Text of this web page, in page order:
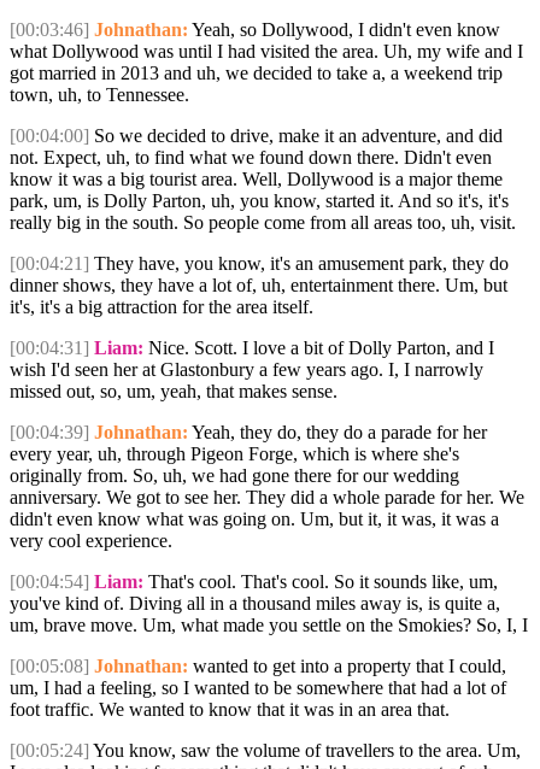
[00:03:46] Johnathan: Yeah, so Dollywood, I didn't even know
what Dollywood was until I had visited the area. Uh, my wife and I
got married in 2013 and uh, we decided to take a, a weekend trip
town, uh, to Tennessee.
[00:04:00] So we decided to drive, make it an adventure, and did
not. Expect, uh, to find what we found down there. Didn't even
know it was a big tourist area. Well, Dollywood is a major theme
park, um, is Dolly Parton, uh, you know, started it. And so it's, it's
really big in the south. So people come from all areas too, uh, visit.
[00:04:21] They have, you know, it's an amusement park, they do
dinner shows, they have a lot of, uh, entertainment there. Um, but
it's, it's a big attraction for the area itself.
[00:04:31] Liam: Nice. Scott. I love a bit of Dolly Parton, and I
wish I'd seen her at Glastonbury a few years ago. I, I narrowly
missed out, so, um, yeah, that makes sense.
[00:04:39] Johnathan: Yeah, they do, they do a parade for her
every year, uh, through Pigeon Forge, which is where she's
originally from. So, uh, we had gone there for our wedding
anniversary. We got to see her. They did a whole parade for her. We
didn't even know what was going on. Um, but it, it was, it was a
very cool experience.
[00:04:54] Liam: That's cool. That's cool. So it sounds like, um,
you've kind of. Diving all in a thousand miles away is, is quite a,
um, brave move. Um, what made you settle on the Smokies? So, I, I
[00:05:08] Johnathan: wanted to get into a property that I could,
um, I had a feeling, so I wanted to be somewhere that had a lot of
foot traffic. We wanted to know that it was in an area that.
[00:05:24] You know, saw the volume of travellers to the area. Um,